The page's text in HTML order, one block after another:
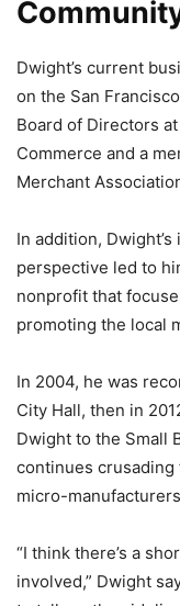
Dwight’s current
on the San
Board of Directors
Commerce and a
Merchant
In addition,
perspective led to
nonprofit that
promoting the local
In 2004, he was
City Hall, then in
Dwight to the Small
continues crusading
micro-
“I think there’s a
involved,” Dwight